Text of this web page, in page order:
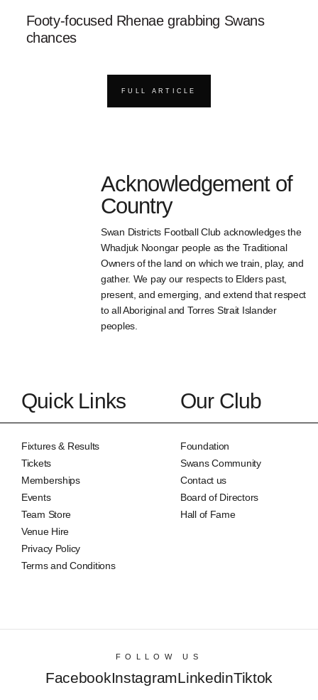
Footy-focused Rhenae grabbing Swans
chances
FULL ARTICLE
Acknowledgement of
Country
Swan Districts Football Club acknowledges the
Whadjuk Noongar people as the Traditional
Owners of the land on which we train, play, and
gather. We pay our respects to Elders past,
present, and emerging, and extend that respect
to all Aboriginal and Torres Strait Islander
peoples.
Quick Links
Fixtures & Results
Tickets
Memberships
Events
Team Store
Venue Hire
Privacy Policy
Terms and Conditions
Our Club
Foundation
Swans Community
Contact us
Board of Directors
Hall of Fame
FOLLOW US
FacebookInstagramLinkedinTiktok